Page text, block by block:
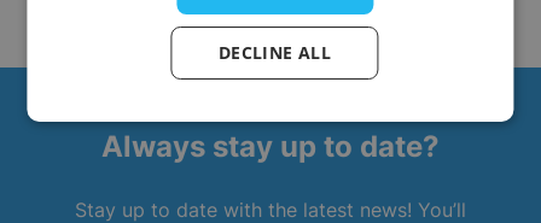
Always stay up to date?
Stay up to date with the latest news! You’ll
DECLINE ALL